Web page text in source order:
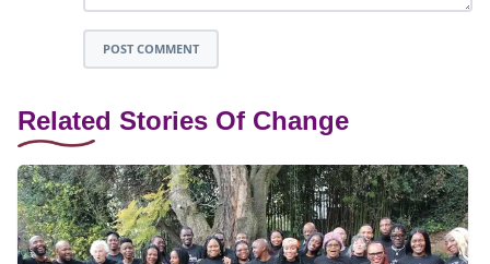
POST COMMENT
Related Stories Of Change